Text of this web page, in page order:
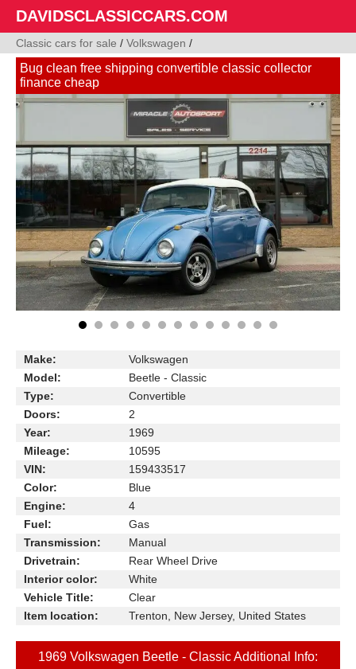
DAVIDSCLASSICCARS.COM
Classic cars for sale / Volkswagen /
Bug clean free shipping convertible classic collector
finance cheap
Make:
Volkswagen
Model:
Beetle - Classic
Type:
Convertible
Doors:
2
Year:
1969
Mileage:
10595
VIN:
159433517
Color:
Blue
Engine:
4
Fuel:
Gas
Transmission:
Manual
Drivetrain:
Rear Wheel Drive
Interior color:
White
Vehicle Title:
Clear
Item location:
Trenton, New Jersey, United States
1969 Volkswagen Beetle - Classic Additional Info: